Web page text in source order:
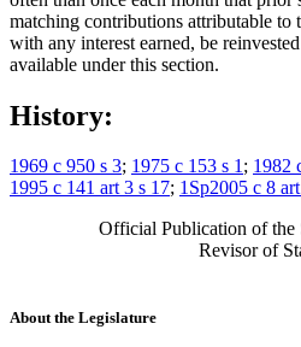
matching contributions attributable to
with any interest earned, be
available under this section.
History:
1969 c 950 s 3; 1975 c 153 s 1; 1982
1995 c 141 art 3 s 17; 1Sp2005 c 8
Official Publication of the
Revisor of
About the Legislature